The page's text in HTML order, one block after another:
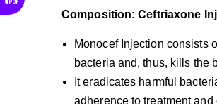
Composition: Ceftriaxone
Monocef Injection consists
bacteria and, thus, kills the
It eradicates harmful
adherence to treatment and